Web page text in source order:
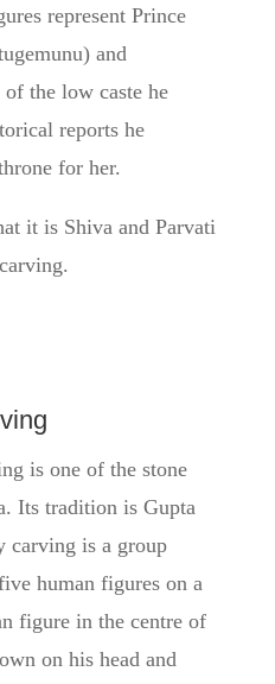
represent Prince
and
the low caste he
reports he
for her.
it is Shiva and Parvati
is one of the stone
Its tradition is Gupta
carving is a group
human figures on a
figure in the centre of
on his head and